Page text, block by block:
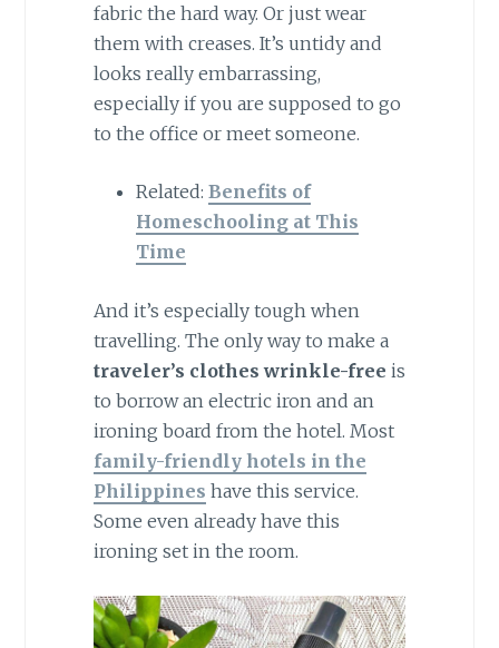
fabric the hard way. Or just wear
them with creases. It’s untidy and
looks really embarrassing,
especially if you are supposed to go
to the office or meet someone.
Related: Benefits of
Homeschooling at This
Time
And it’s especially tough when
travelling. The only way to make a
traveler’s clothes wrinkle-free is
to borrow an electric iron and an
ironing board from the hotel. Most
family-friendly hotels in the
Philippines have this service.
Some even already have this
ironing set in the room.